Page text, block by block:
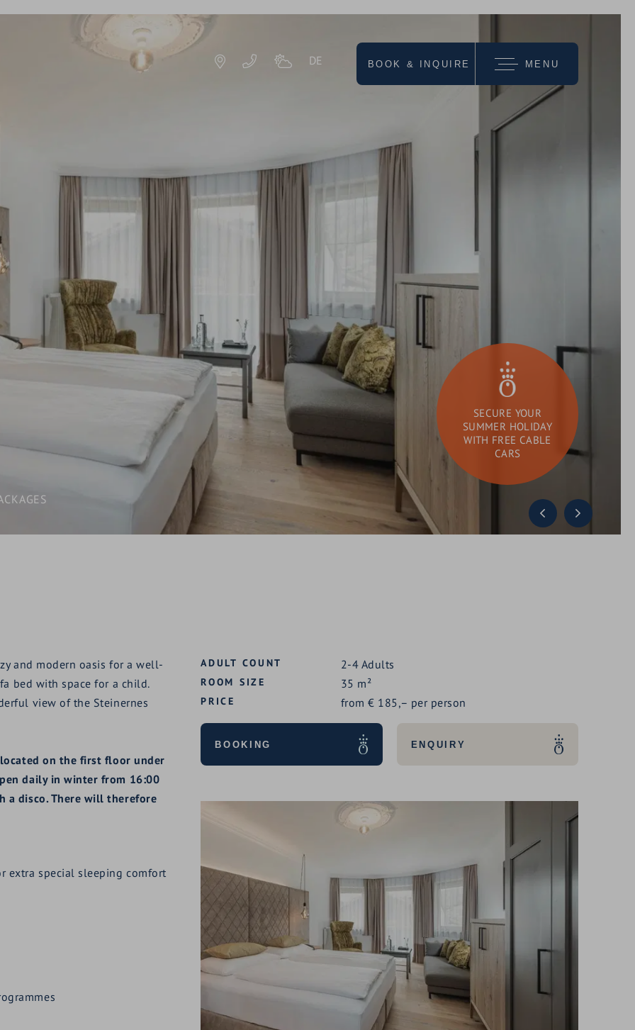
DE
SECURE YOUR
SUMMER HOLIDAY
WITH FREE CABLE
CARS
MENU
ROOMS & OFFERS
OFFERS
EXPERIENCE PACKAGES
LAST-MINUTE
INCLUSIVE SERVICES
WHAT YOU NEED TO KNOW /
BOOKING INFORMATION
we recommend
DAY SPA
are
Search
BOOK & INQUIRE
and modern oasis for a well-
bed with space for a child.
view of the Steinernes
on the first floor under
daily in winter from 16:00
a disco. There will therefore
extra special sleeping comfort
ADULT COUNT 2-4 Adults
ROOM SIZE 35 m²
PRICE from€ 185,– per person
BOOKING ENQUIRY